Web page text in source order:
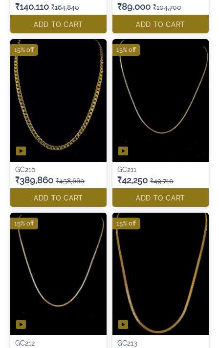
₹140,110 ₹164,840
ADD TO CART
₹89,000 ₹104,700
ADD TO CART
GC210
₹389,860 ₹458,660
ADD TO CART
15% off
GC211
₹42,250 ₹49,710
ADD TO CART
15% off
GC212
15% off
GC213
15% off